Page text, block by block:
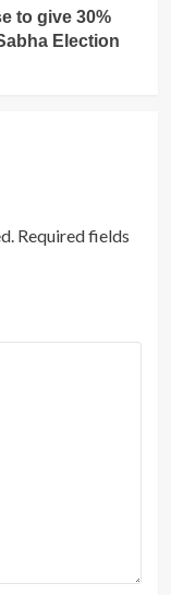
to give 30%
Election
Required fields